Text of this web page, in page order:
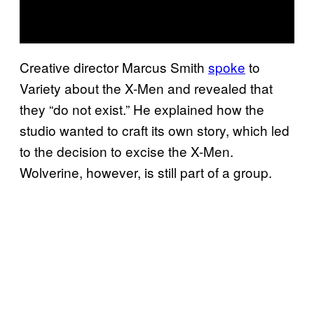
Creative director Marcus Smith spoke to
Variety about the X-Men and revealed that
they “do not exist.” He explained how the
studio wanted to craft its own story, which led
to the decision to excise the X-Men.
Wolverine, however, is still part of a group.